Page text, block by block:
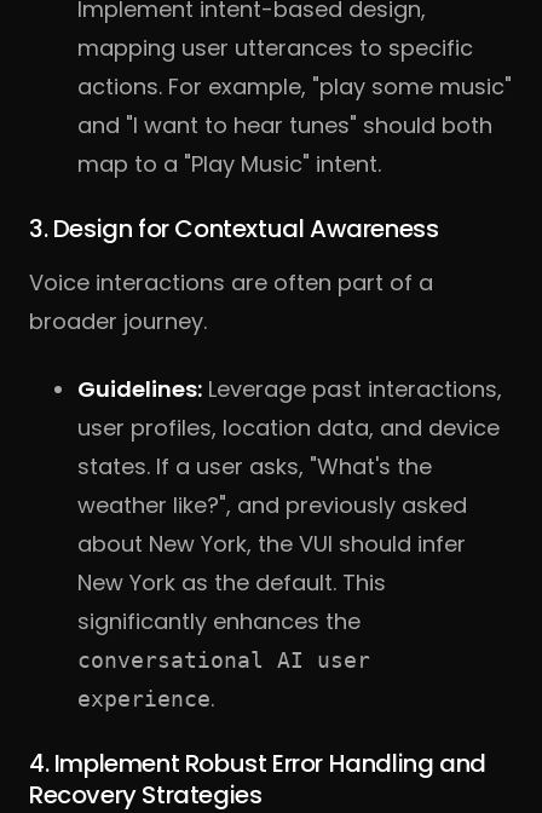
Implement intent-based design,
mapping user utterances to specific
actions. For example, "play some music"
and "I want to hear tunes" should both
map to a "Play Music" intent.
3. Design for Contextual Awareness
Voice interactions are often part of a
broader journey.
Guidelines: Leverage past interactions,
user profiles, location data, and device
states. If a user asks, "What's the
weather like?", and previously asked
about New York, the VUI should infer
New York as the default. This
significantly enhances the
conversational AI user
experience.
4. Implement Robust Error Handling and
Recovery Strategies